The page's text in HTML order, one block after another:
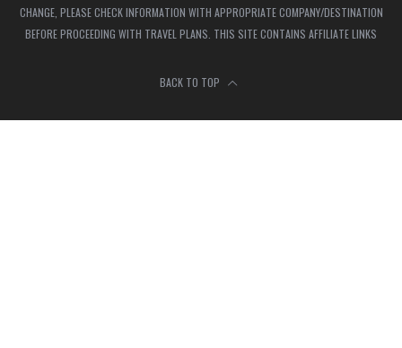
CHANGE, PLEASE CHECK INFORMATION WITH APPROPRIATE COMPANY/DESTINATION
BEFORE PROCEEDING WITH TRAVEL PLANS. THIS SITE CONTAINS AFFILIATE LINKS
BACK TO TOP